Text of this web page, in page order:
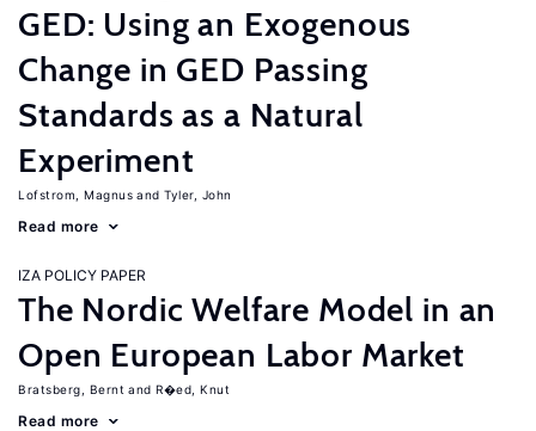
GED: Using an Exogenous
Change in GED Passing
Standards as a Natural
Experiment
Lofstrom, Magnus Tyler, John
Read more
IZA POLICY PAPER
The Nordic Welfare Model in an
Open European Labor Market
Bratsberg, Bernt R�ed, Knut
Read more